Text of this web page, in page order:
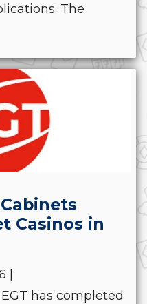
The
Casinos in
has completed